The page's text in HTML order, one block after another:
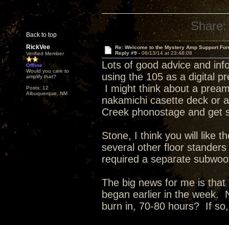
Back to top
Share:
RickVee
Verified Member
Offline
Would you care to
amplify that?
Posts: 12
Albuquerque, NM
Re: Welcome to the Mystery Amp Support
Reply #9 - 06/13/14 at 23:48:08
Lots of good advice and
using the 105 as a digital
I might think about a
nakamichi casette deck or
Creek phonostage and get
Stone, I think you will like
several other floor
required a separate
The big news for me is
began earlier in the week.
burn in, 70-80 hours? If